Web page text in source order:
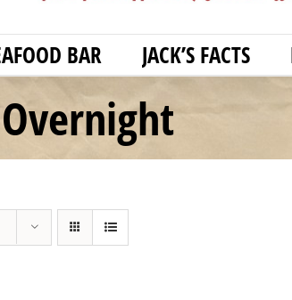
BAR JACK’S FACTS